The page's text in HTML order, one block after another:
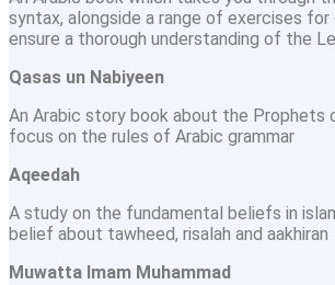
syntax, alongside a range of exercises
ensure a thorough understanding of the
Qasas un Nabiyeen
An Arabic story book about the Prophets
focus on the rules of Arabic grammar
Aqeedah
A study on the fundamental beliefs in
belief about tawheed, risalah and aakhiran
Muwatta Imam Muhammad